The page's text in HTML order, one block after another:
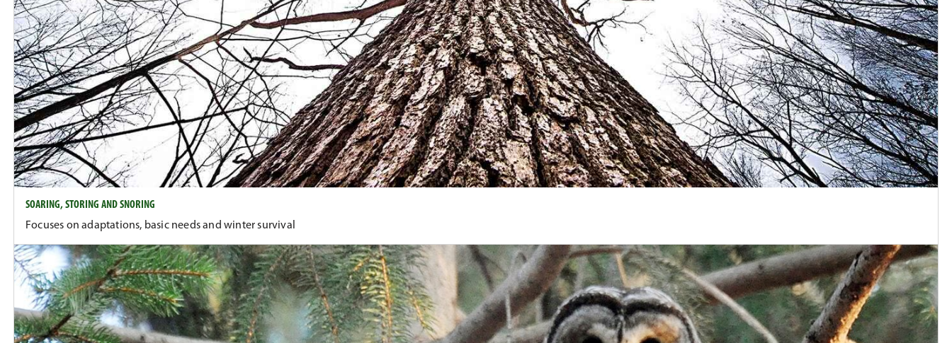
SOARING, STORING AND SNORING
Focuses on adaptations, basic needs and winter survival